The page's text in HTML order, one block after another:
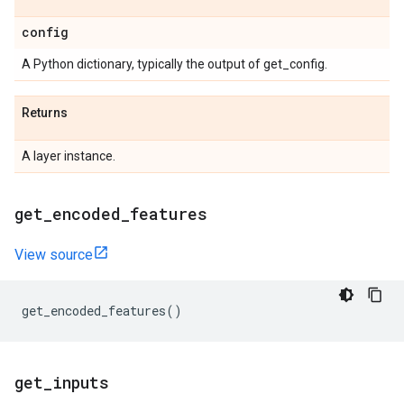
config
A Python dictionary, typically the output of get_config.
Returns
A layer instance.
get encoded features
View source
get_encoded_features()
get inputs